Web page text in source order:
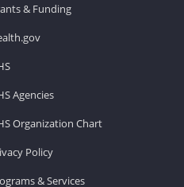
& Funding
Agencies
Organization Chart
Policy
& Services